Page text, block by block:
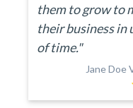
them to grow to
their business in
of time."
Jane Doe